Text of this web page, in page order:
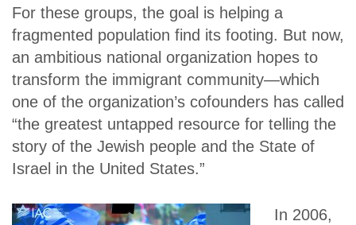
For these groups, the goal is helping a
fragmented population find its footing. But now,
an ambitious national organization hopes to
transform the immigrant community—which
one of the organization’s cofounders has called
“the greatest untapped resource for telling the
story of the Jewish people and the State of
Israel in the United States.”
In 2006,